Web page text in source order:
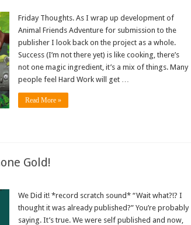
Friday Thoughts. As I wrap up development of
Animal Friends Adventure for submission to the
publisher I look back on the project as a whole.
Success (I’m not there yet) is like cooking, there’s
not one magic ingredient, it’s a mix of things. Many
people feel Hard Work will get …
Read More »
Gold!
We Did it! *record scratch sound* “Wait what?!? I
thought it was already published?” You’re probably
saying. It’s true. We were self published and now,